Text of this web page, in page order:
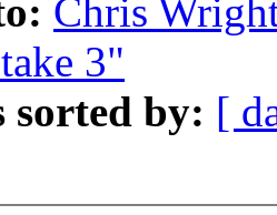
Chris
3"
sorted by: [